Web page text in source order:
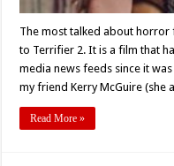
The most talked about horror
to Terrifier 2. It is a film that
media news feeds since it
my friend Kerry McGuire (she
Read More »